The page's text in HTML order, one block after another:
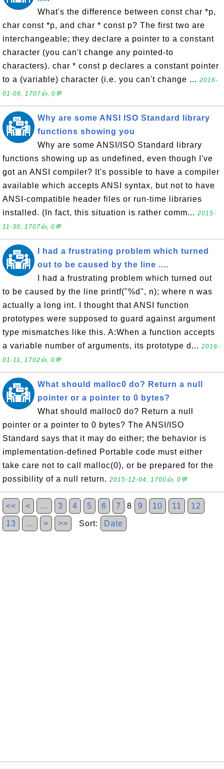
What's the difference between const char *p,
char const *p, and char * const p? The first two are
interchangeable; they declare a pointer to a constant
character (you can't change any pointed-to
characters). char * const p declares a constant pointer
to a (variable) character (i.e. you can't change ... 2016-
01-06, 1707👍, 0💬
Why are some ANSI ISO Standard library
functions showing you
Why are some ANSI/ISO Standard library
functions showing up as undefined, even though I've
got an ANSI compiler? It's possible to have a compiler
available which accepts ANSI syntax, but not to have
ANSI-compatible header files or run-time libraries
installed. (In fact, this situation is rather comm... 2015-
11-30, 1707👍, 0💬
I had a frustrating problem which turned
out to be caused by the line ....
I had a frustrating problem which turned out
to be caused by the line printf("%d", n); where n was
actually a long int. I thought that ANSI function
prototypes were supposed to guard against argument
type mismatches like this. A:When a function accepts
a variable number of arguments, its prototype d... 2016-
01-11, 1702👍, 0💬
What should malloc0 do? Return a null
pointer or a pointer to 0 bytes?
What should malloc0 do? Return a null
pointer or a pointer to 0 bytes? The ANSI/ISO
Standard says that it may do either; the behavior is
implementation-defined Portable code must either
take care not to call malloc(0), or be prepared for the
possibility of a null return. 2015-12-04, 1700👍, 0💬
<< < … 3 4 5 6 7 8 9 10 11 12
13 … > >> Sort: Date